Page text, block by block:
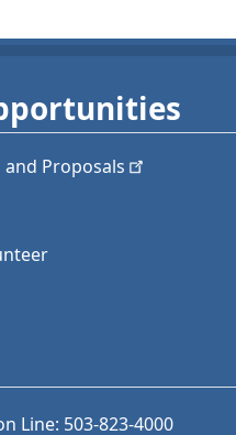
and Proposals
Line: 503-823-4000